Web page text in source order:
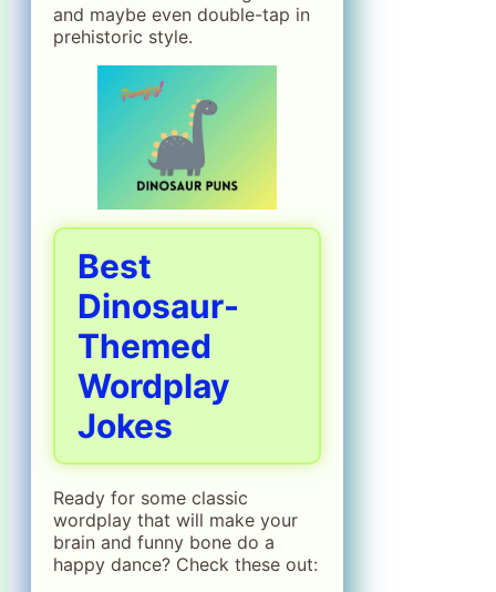
and maybe even double-tap in
prehistoric style.
Best
Dinosaur-
Themed
Wordplay
Jokes
Ready for some classic
wordplay that will make your
brain and funny bone do a
happy dance? Check these out: